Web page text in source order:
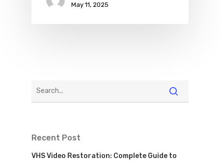
May 11, 2025
Recent Post
VHS Video Restoration: Complete Guide to